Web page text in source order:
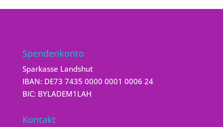
Spendenkonto
Sparkasse Landshut
IBAN: DE73 7435 0000 0001 0006 24
BIC: BYLADEM1LAH
Kontakt